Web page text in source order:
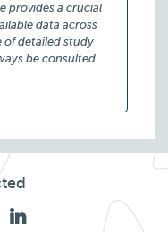
provides a crucial
data across
of detailed study
be consulted